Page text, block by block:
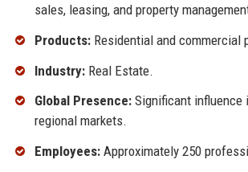
sales, leasing, and property
Products:Residential and commercial
Industry:Real Estate.
Global Presence:Significant influence
regional markets.
Employees:Approximately 250